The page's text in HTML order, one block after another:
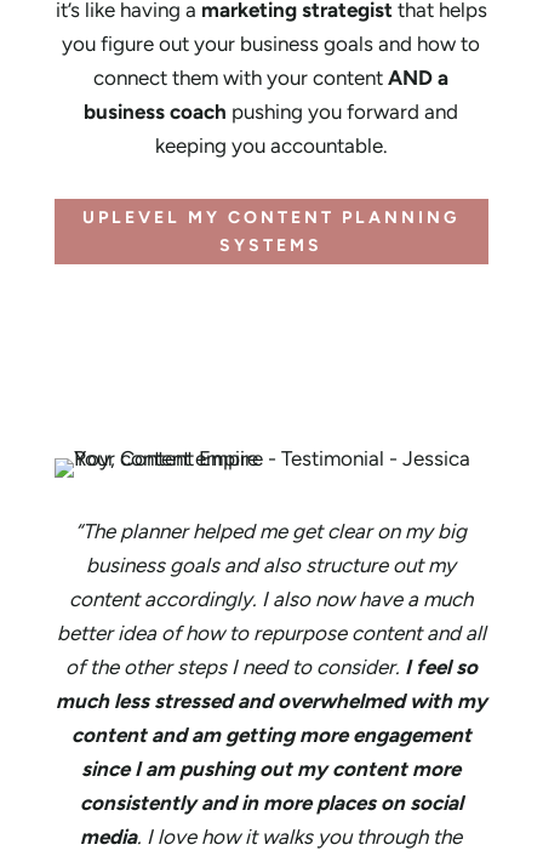
it’s like having a marketing strategist that helps
you figure out your business goals and how to
connect them with your contentAND a
business coach pushing you forward and
keeping you accountable.
UPLEVEL MY CONTENT PLANNING
SYSTEMS
“The planner helped me get clear on my big
business goals and also structure out my
content accordingly. I also now have a much
better idea of how to repurpose content and all
of the other steps I need to consider. I feel so
much less stressed and overwhelmed with my
content and am getting more engagement
since I am pushing out my content more
consistently and in more places on social
media. I love how it walks you through the